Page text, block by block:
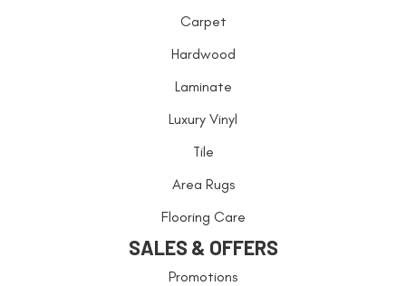
Carpet
Hardwood
Laminate
Luxury Vinyl
Tile
Area Rugs
Flooring Care
SALES & OFFERS
Promotions